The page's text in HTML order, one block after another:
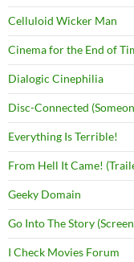
Celluloid Wicker Man
Cinema for the End of
Dialogic Cinephilia
Disc-Connected
Everything Is Terrible!
From Hell It Came!
Geeky Domain
Go Into The Story
I Check Movies Forum